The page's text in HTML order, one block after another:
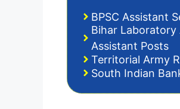
BPSC Assistant
Bihar
Assistant Posts
Territorial Army
South Indian